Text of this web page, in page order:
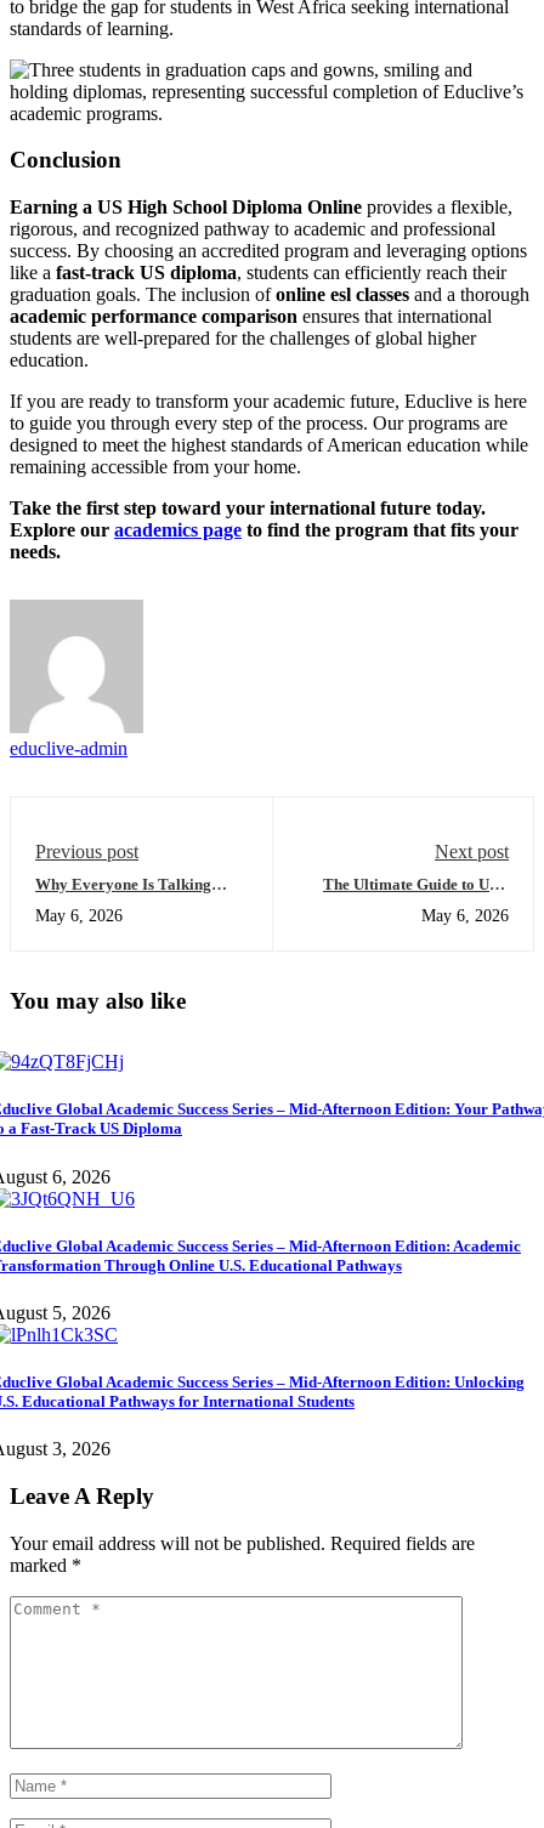
to bridge the gap for students in West Africa seeking international
standards of learning.
Conclusion
Earning a US High School Diploma Online provides a flexible,
rigorous, and recognized pathway to academic and professional
success. By choosing an accredited program and leveraging options
like a fast-track US diploma, students can efficiently reach their
graduation goals. The inclusion ofonline esl classes and a thorough
academic performance comparison ensures that international
students are well-prepared for the challenges of global higher
education.
If you are ready to transform your academic future, Educlive is here
to guide you through every step of the process. Our programs are
designed to meet the highest standards of American education while
remaining accessible from your home.
Take the first step toward your international future today.
Explore our academics page to find the program that fits your
needs.
educlive-admin
Previous post
Why Everyone Is Talking
High School Education (And
May 6, 2026
Next post
The Ultimate Guide to USA
Everything You Need to
May 6, 2026
You may also like
Global Academic Success Series – Mid-Afternoon Edition: Your
a Fast-Track US Diploma
6, 2026
Global Academic Success Series – Mid-Afternoon Edition: Academic
Through Online U.S. Educational Pathways
5, 2026
Global Academic Success Series – Mid-Afternoon Edition: Unlocking
Educational Pathways for International Students
3, 2026
Leave A Reply
Your email address will not be published. Required fields are
marked *